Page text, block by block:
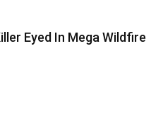
Eyed In Mega Wildfire